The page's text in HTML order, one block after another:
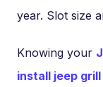
year. Slot size
Knowing your
install jeep